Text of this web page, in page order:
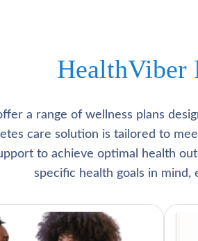
HealthViber
a range of wellness plans
care solution is tailored to
to achieve optimal health
specific health goals in